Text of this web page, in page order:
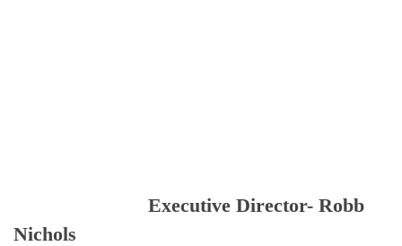
Executive Director- Robb
Nichols